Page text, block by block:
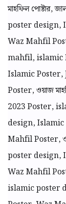
মাহফিল পোষ্টার,
poster design,
Waz Mahfil
mahfil, islamic
Islamic Poster,
Poster, ওয়াজ
2023 Poster,
design, Islamic
Mahfil Poster,
poster design,
Waz Mahfil
islamic poster